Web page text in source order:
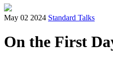
May 02 2024 Standard Talks
On the First